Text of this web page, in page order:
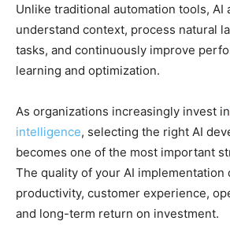
Unlike traditional automation tools, AI
understand context, process natural
tasks, and continuously improve
learning and optimization.
As organizations increasingly invest in
intelligence, selecting the right AI
becomes one of the most important
The quality of your AI implementation
productivity, customer experience,
and long-term return on investment.